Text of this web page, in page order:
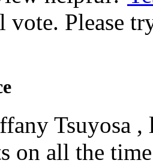
Please
Tsuyosa
on all the